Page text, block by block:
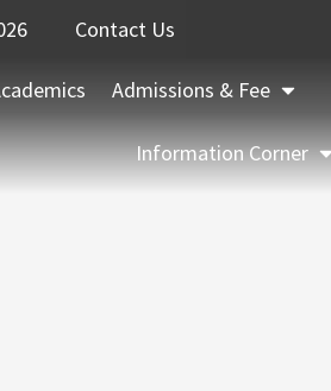
Contact Us
Admissions & Fee
Information Corner